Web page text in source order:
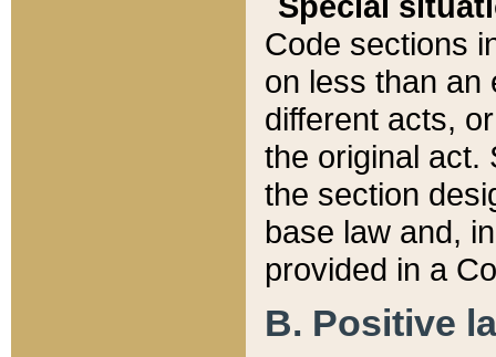
Code sections
on less than an
different acts,
the original act.
the section
base law and,
provided in a
B. Positive